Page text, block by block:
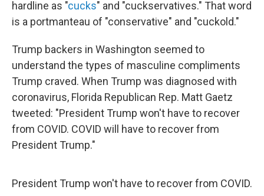
hardline as "cucks" and "cuckservatives." That word
is a portmanteau of "conservative" and "cuckold."
Trump backers in Washington seemed to
understand the types of masculine compliments
Trump craved. When Trump was diagnosed with
coronavirus, Florida Republican Rep. Matt Gaetz
tweeted: "President Trump won't have to recover
from COVID. COVID will have to recover from
President Trump."
President Trump won't have to recover from COVID.